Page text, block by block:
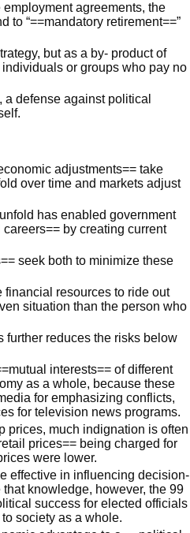
agreements, the
to “==mandatory retirement==”
but as a by- product of
or groups who pay no
defense against political
adjustments== take
over time and markets adjust
has enabled government
by creating current
seek both to minimize these
resources to ride out
situation than the person who
further reduces the risks below
interests== of different
as a whole, because these
for emphasizing conflicts,
for television news programs.
prices, much indignation is often
prices== being charged for
were lower.
effective in influencing decision-
knowledge, however, the 99
success for elected officials
society as a whole.